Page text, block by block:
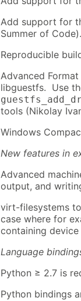
Add support for
Summer of Code).
Reproducible
Advanced
libguestfs. Use
tools (Nikolay
Windows
New features in
Advanced
output, and
virt-filesystems
case where for
containing device
Language
Python ≥ 2.7 is
Python bindings